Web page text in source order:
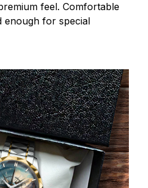
feel. Comfortable
enough for special